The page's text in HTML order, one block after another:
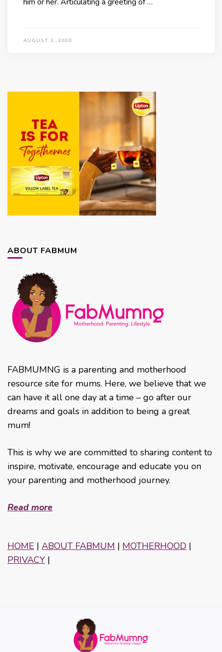
AUGUST 3, 2020
ABOUT FABMUM
FABMUMNG is a parenting and motherhood
resource site for mums. Here, we believe that we
can have it all one day at a time – go after our
dreams and goals in addition to being a great
mum!
This is why we are committed to sharing content to
inspire, motivate, encourage and educate you on
your parenting and motherhood journey.
Read more
HOME | ABOUT FABMUM | MOTHERHOOD |
PRIVACY |